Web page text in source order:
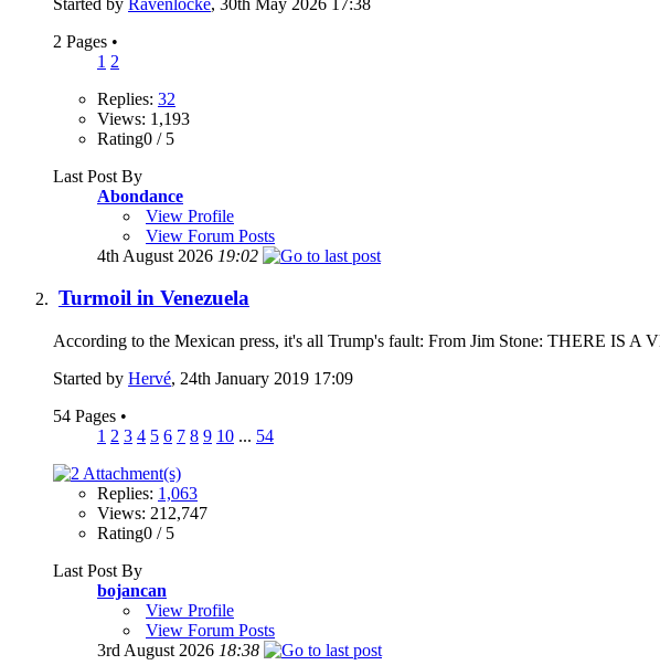
2 Pages •
1 2
Replies: 32
Views: 1,193
Rating0 / 5
Last Post By
Abondance
View Profile
View Forum Posts
4th August 2026 19:02
Turmoil in Venezuela
According to the Mexican press, it's all Trump's fault: From Jim Stone: THERE
Started by Hervé, 24th January 2019 17:09
54 Pages •
1 2 3 4 5 6 7 8 9 10 ... 54
Replies: 1,063
Views: 212,747
Rating0 / 5
Last Post By
bojancan
View Profile
View Forum Posts
3rd August 2026 18:38